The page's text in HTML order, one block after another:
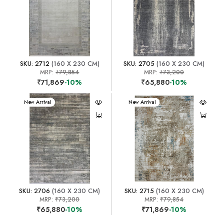
SKU: 2712(160 X 230 CM)
MRP:₹79,854
₹71,869-10%
SKU: 2705 (160 X 230 CM)
MRP:₹73,200
₹65,880-10%
New Arrival
SKU: 2706 (160 X 230 CM)
MRP:₹73,200
₹65,880-10%
New Arrival
SKU: 2715(160 X 230 CM)
MRP:₹79,854
₹71,869-10%